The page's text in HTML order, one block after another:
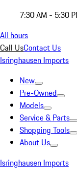
7:30 AM - 5:30
All hours
Call UsContact Us
Isringhausen Imports
New
Pre-Owned
Models
Service & Parts
Shopping Tools
About Us
Isringhausen Imports